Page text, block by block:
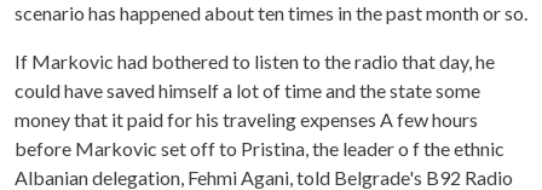
scenario has happened about ten times in the past month or so.
If Markovic had bothered to listen to the radio that day, he
could have saved himself a lot of time and the state some
money that it paid for his traveling expenses A few hours
before Markovic set off to Pristina, the leader o f the ethnic
Albanian delegation, Fehmi Agani, told Belgrade's B92 Radio